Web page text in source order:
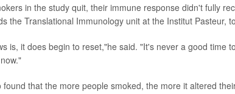
in the study quit, their immune response didn't fully
the Translational Immunology unit at the Institut Pasteur,
is, it does begin to reset,"he said. "It's never a good time
found that the more people smoked, the more it altered